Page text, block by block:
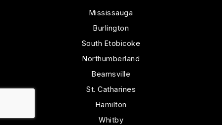
Mississauga
Burlington
South Etobicoke
Northumberland
Beamsville
St. Catharines
Hamilton
Whitby